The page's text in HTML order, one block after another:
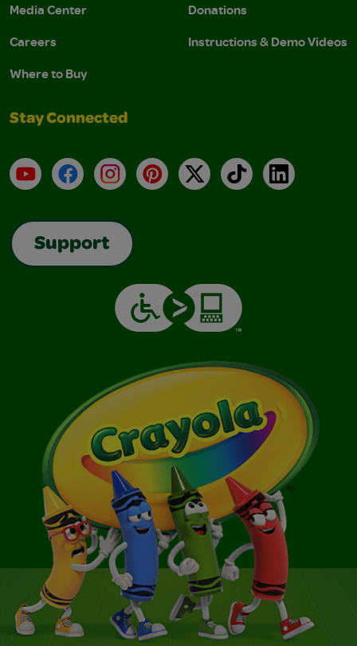
Media Center
Careers
Where to Buy
Donations
Instructions & Demo Videos
Stay Connected
YouTubeFacebookInstagramPinterest
X TikTokLinkedIn
Support